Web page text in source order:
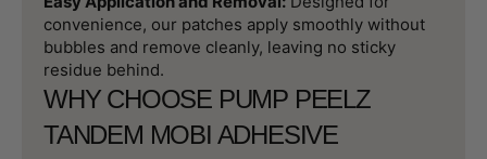
convenience, our patches apply smoothly without
bubbles and remove cleanly, leaving no sticky
residue behind.
WHY CHOOSE PUMP PEELZ
TANDEM MOBI ADHESIVE